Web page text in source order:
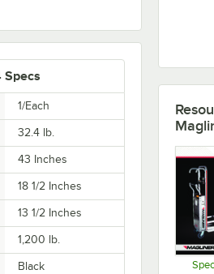
1/Each
32.4 lb.
43 Inches
18 1/2 Inches
13 1/2 Inches
1,200 lb.
Black